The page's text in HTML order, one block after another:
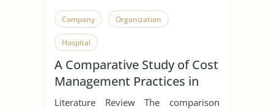
Company Organization
Hospital
A Comparative Study of Cost
Management Practices in
Public and Private Hospitals
Literature Review The comparison